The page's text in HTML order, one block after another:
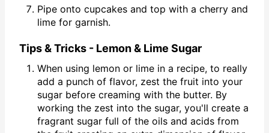
Pipe onto cupcakes and top with a cherry and
lime for garnish.
Tips & Tricks - Lemon & Lime Sugar
When using lemon or lime in a recipe, to really
add a punch of flavor, zest the fruit into your
sugar before creaming with the butter. By
working the zest into the sugar, you'll create a
fragrant sugar full of the oils and acids from